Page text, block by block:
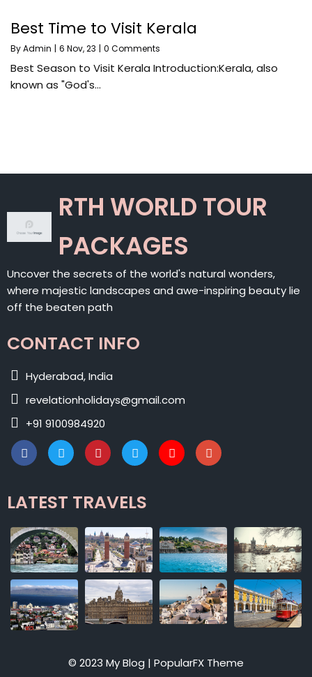
Best Time to Visit Kerala
ByAdmin | 6 Nov, 23 | 0 Comments
Best Season to Visit Kerala Introduction:Kerala, also
known as "God's…
RTH WORLD TOUR
PACKAGES
Uncover the secrets of the world's natural wonders,
where majestic landscapes and awe-inspiring beauty lie
off the beaten path
CONTACT INFO
Hyderabad, India
revelationholidays@gmail.com
+91 9100984920
LATEST TRAVELS
© 2023 My Blog | PopularFX Theme